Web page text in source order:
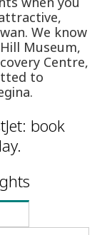
We know
Museum,
Centre,
to
book